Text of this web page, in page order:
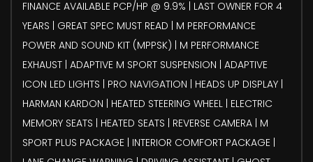
FINANCE AVAILABLE PCP/HP @ 9.9% | LAST OWNER FOR 4
YEARS | GREAT SPEC MUST READ | M PERFORMANCE
POWER AND SOUND KIT (MPPSK) | M PERFORMANCE
EXHAUST | ADAPTIVE M SPORT SUSPENSION | ADAPTIVE
ICON LED LIGHTS | PRO NAVIGATION | HEADS UP DISPLAY |
HARMAN KARDON | HEATED STEERING WHEEL | ELECTRIC
MEMORY SEATS | HEATED SEATS | REVERSE CAMERA | M
SPORT PLUS PACKAGE | INTERIOR COMFORT PACKAGE |